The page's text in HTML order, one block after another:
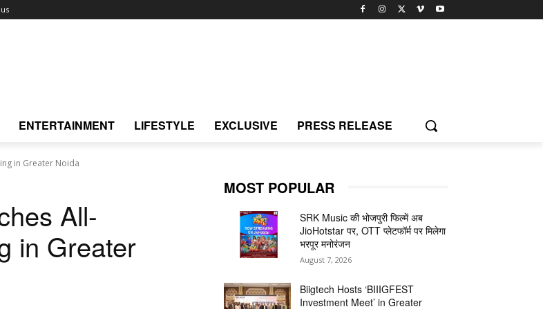
ENTERTAINMENT LIFESTYLE EXCLUSIVE PRESS RELEASE
in Greater Noida
All-
in Greater
MOST POPULAR
SRK Music की भोजपुरी फिल्में अब
JioHotstar पर, OTT प्लेटफॉर्म पर मिलेगा
भरपूर मनोरंजन
August 7, 2026
Biigtech Hosts ‘BIIIGFEST
Investment Meet’ in Greater